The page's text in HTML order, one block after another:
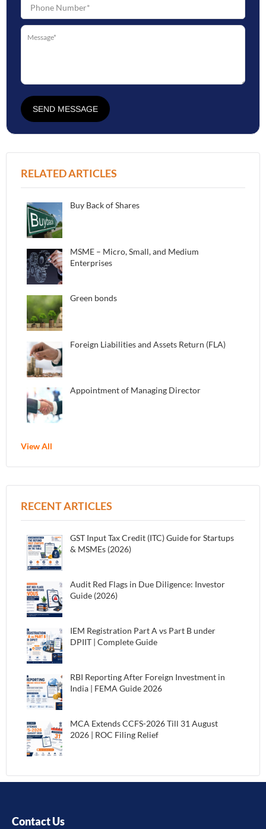
SEND MESSAGE
RELATED ARTICLES
Buy Back of Shares
MSME – Micro, Small, and Medium
Enterprises
Green bonds
Foreign Liabilities and Assets Return (FLA)
Appointment of Managing Director
View All
RECENT ARTICLES
GST Input Tax Credit (ITC) Guide for Startups
& MSMEs (2026)
Audit Red Flags in Due Diligence: Investor
Guide (2026)
IEM Registration Part A vs Part B under
DPIIT | Complete Guide
RBI Reporting After Foreign Investment in
India | FEMA Guide 2026
MCA Extends CCFS-2026 Till 31 August
2026 | ROC Filing Relief
Contact Us